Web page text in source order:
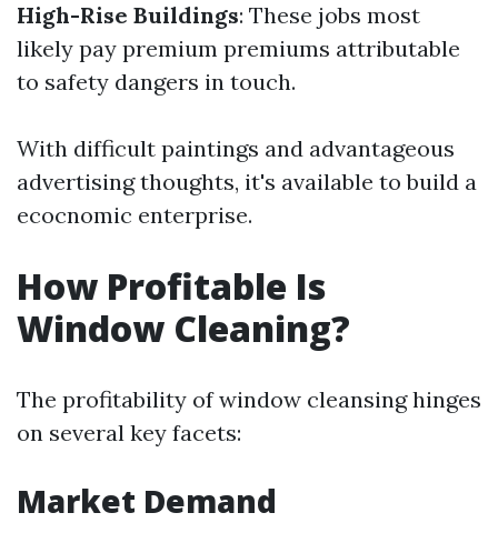
High-Rise Buildings: These jobs most
likely pay premium premiums attributable
to safety dangers in touch.
With difficult paintings and advantageous
advertising thoughts, it's available to build a
ecocnomic enterprise.
How Profitable Is
Window Cleaning?
The profitability of window cleansing hinges
on several key facets:
Market Demand